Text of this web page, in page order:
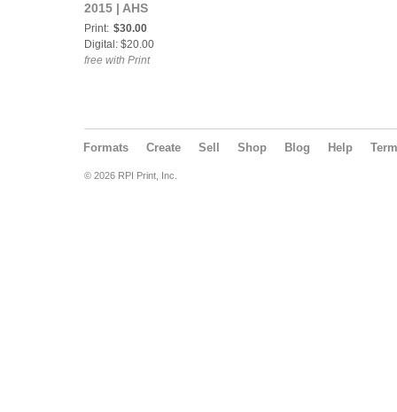
2015 | AHS
Print: $30.00
Digital: $20.00
free with Print
Formats Create Sell Shop Blog Help
© 2026 RPI Print, Inc.